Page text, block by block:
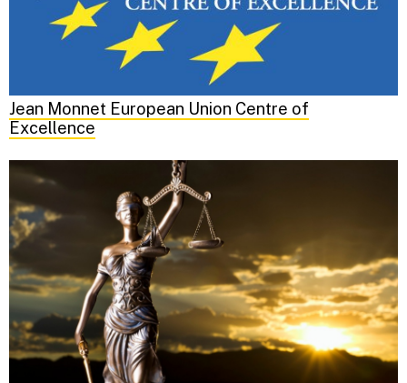
Jean Monnet European Union Centre of
Excellence